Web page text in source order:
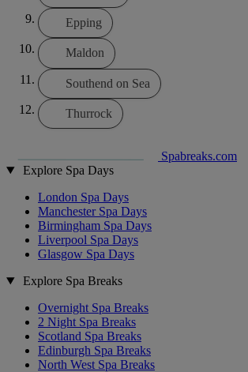
Epping
Maldon
Southend on Sea
Thurrock
Spabreaks.com
Explore Spa Days
London Spa Days
Manchester Spa Days
Birmingham Spa Days
Liverpool Spa Days
Glasgow Spa Days
Explore Spa Breaks
Overnight Spa Breaks
2 Night Spa Breaks
Scotland Spa Breaks
Edinburgh Spa Breaks
North West Spa Breaks